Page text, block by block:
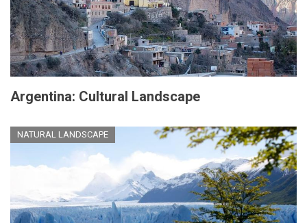
Argentina: Cultural Landscape
NATURAL LANDSCAPE